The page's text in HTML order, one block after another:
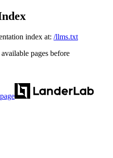
index at: /llms.txt
pages before